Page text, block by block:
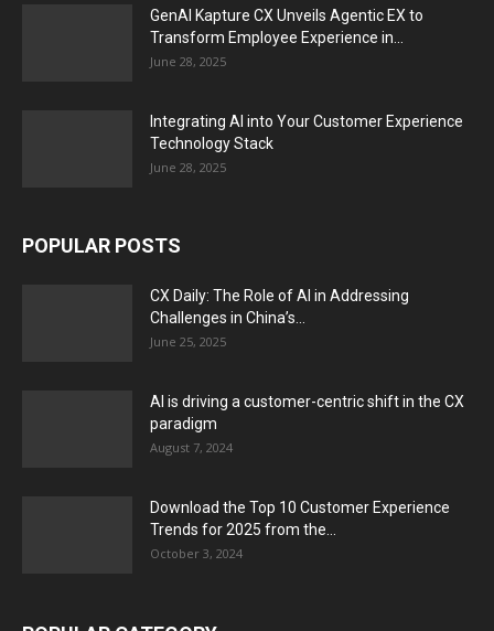
GenAI Kapture CX Unveils Agentic EX to
Transform Employee Experience in...
June 28, 2025
Integrating AI into Your Customer Experience
Technology Stack
June 28, 2025
POPULAR POSTS
CX Daily: The Role of AI in Addressing
Challenges in China’s...
June 25, 2025
AI is driving a customer-centric shift in the CX
paradigm
August 7, 2024
Download the Top 10 Customer Experience
Trends for 2025 from the...
October 3, 2024